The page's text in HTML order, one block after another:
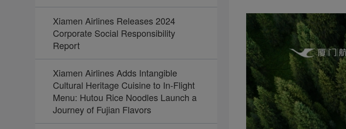
Xiamen Airlines Releases 2024
Corporate Social Responsibility
Report
Xiamen Airlines Adds Intangible
Cultural Heritage Cuisine to In-Flight
Menu: Hutou Rice Noodles Launch a
Journey of Fujian Flavors